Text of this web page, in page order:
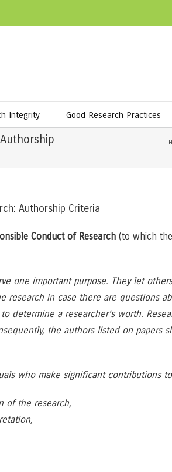
Integrity Good Research Practices
Authorship Criteria
Conduct of Research (to which
one important purpose. They let
in case there are questions
determine a researcher’s worth.
the authors listed on papers
who make significant contributions
of the research,